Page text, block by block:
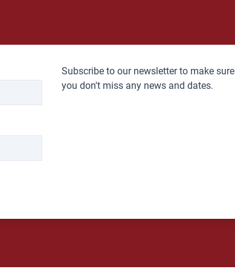
Subscribe to our newsletter to make sure
you don't miss any news and dates.